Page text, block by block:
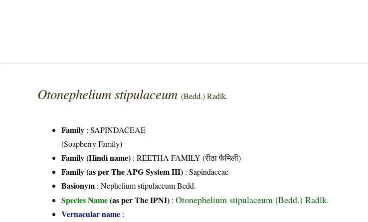
Otonephelium stipulaceum(Bedd.) Radlk.
Family :SAPINDACEAE
(Soapberry Family)
Family (Hindi name) : REETHA FAMILY (रीठा फैमिली)
Family (as per The APG System III) :Sapindaceae
Basionym : Nephelium stipulaceum Bedd.
Species Name(as per The IPNI) :Otonephelium stipulaceum (Bedd.) Radlk.
Vernacular name :